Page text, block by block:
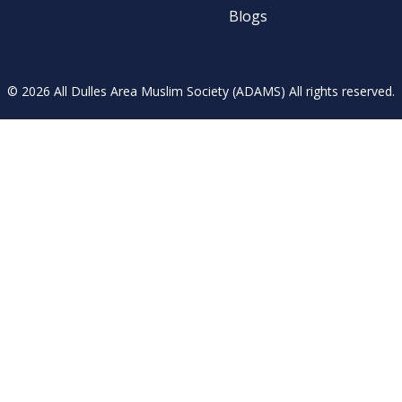
Blogs
© 2026 All Dulles Area Muslim Society (ADAMS) All rights reserved.